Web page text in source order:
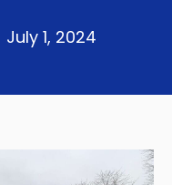
July 1, 2024